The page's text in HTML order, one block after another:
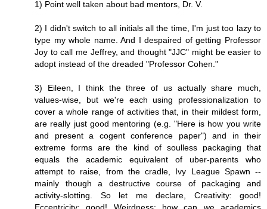
1) Point well taken about bad mentors, Dr. V.
2) I didn't switch to all initials all the time, I'm just too lazy to
type my whole name. And I despaired of getting Professor
Joy to call me Jeffrey, and thought "JJC" might be easier to
adopt instead of the dreaded "Professor Cohen."
3) Eileen, I think the three of us actually share much,
values-wise, but we're each using professionalization to
cover a whole range of activities that, in their mildest form,
are really just good mentoring (e.g. "Here is how you write
and present a cogent conference paper") and in their
extreme forms are the kind of soulless packaging that
equals the academic equivalent of uber-parents who
attempt to raise, from the cradle, Ivy League Spawn --
mainly though a destructive course of packaging and
activity-slotting. So let me declare, Creativity: good!